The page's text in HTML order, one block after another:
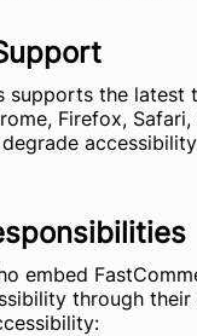
supports the latest
Firefox, Safari,
embed
through